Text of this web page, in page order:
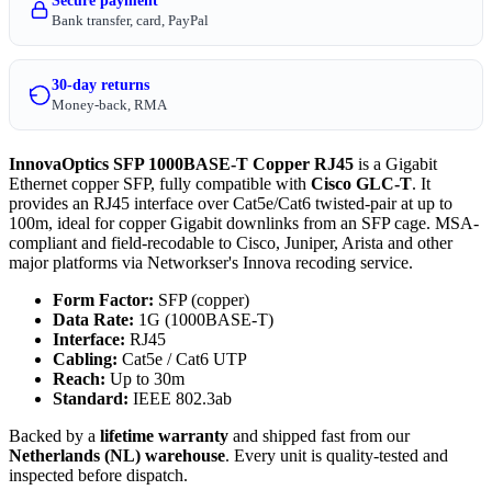
Bank transfer, card, PayPal
30-day returns
Money-back, RMA
InnovaOptics SFP 1000BASE-T Copper RJ45 is a Gigabit
Ethernet copper SFP, fully compatible with Cisco GLC-T. It
provides an RJ45 interface over Cat5e/Cat6 twisted-pair at up to
100m, ideal for copper Gigabit downlinks from an SFP cage. MSA-
compliant and field-recodable to Cisco, Juniper, Arista and other
major platforms via Networkser's Innova recoding service.
Form Factor: SFP (copper)
Data Rate: 1G (1000BASE-T)
Interface: RJ45
Cabling: Cat5e / Cat6 UTP
Reach: Up to 30m
Standard: IEEE 802.3ab
Backed by a lifetime warranty and shipped fast from our
Netherlands (NL) warehouse. Every unit is quality-tested and
inspected before dispatch.